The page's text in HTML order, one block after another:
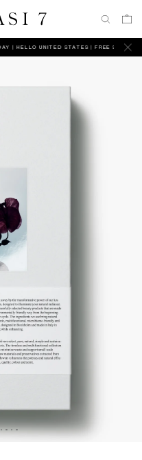
HELLO UNITED STATES | FREE SHIPPING